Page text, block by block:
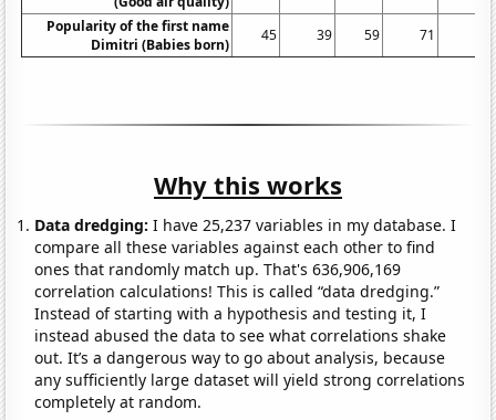
Popularity of the first name
Dimitri (Babies born)
45 39 59 71
Why this works
Data dredging: I have 25,237 variables in my database. I
compare all these variables against each other to find
ones that randomly match up. That's 636,906,169
correlation calculations! This is called “data dredging.”
Instead of starting with a hypothesis and testing it, I
instead abused the data to see what correlations shake
out. It’s a dangerous way to go about analysis, because
any sufficiently large dataset will yield strong correlations
completely at random.